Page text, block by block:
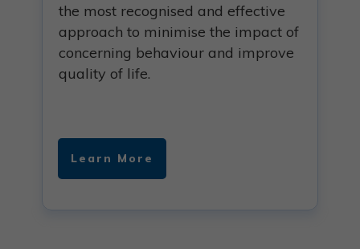
the most recognised and effective
approach to minimise the impact of
concerning behaviour and improve
quality of life.
Learn More